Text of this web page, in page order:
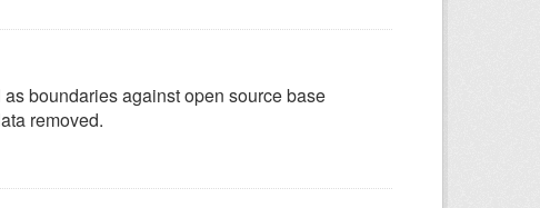
boundaries against open source base
removed.